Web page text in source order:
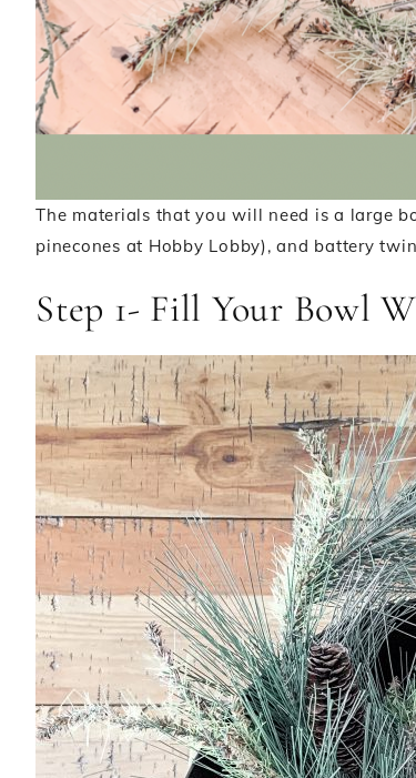
The materials that you will need is a large
pinecones at Hobby Lobby), and battery
Step 1- Fill Your Bowl